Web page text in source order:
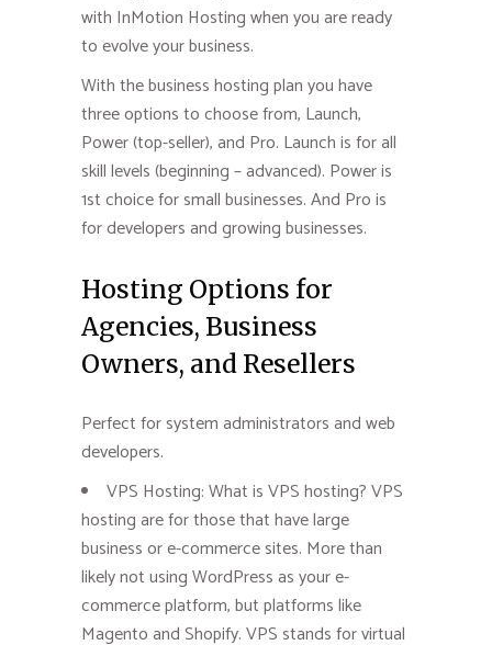
with InMotion Hosting when you are ready
to evolve your business.
With the business hosting plan you have
three options to choose from, Launch,
Power (top-seller), and Pro. Launch is for all
skill levels (beginning – advanced). Power is
1st choice for small businesses. And Pro is
for developers and growing businesses.
Hosting Options for
Agencies, Business
Owners, and Resellers
Perfect for system administrators and web
developers.
VPS Hosting: What is VPS hosting? VPS
hosting are for those that have large
business or e-commerce sites. More than
likely not using WordPress as your e-
commerce platform, but platforms like
Magento and Shopify. VPS stands for virtual